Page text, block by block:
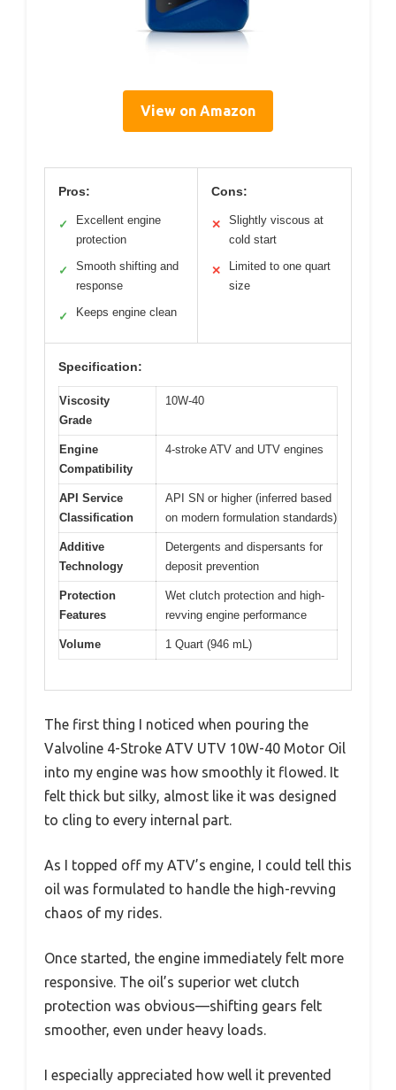
View on Amazon
Pros:
✓
Excellent engine
protection
✓
Smooth shifting and
response
✓ Keeps engine clean
Cons:
✕
Slightly viscous at
cold start
✕
Limited to one quart
size
Specification:
Viscosity
Grade
10W-40
Engine
Compatibility
4-stroke ATV and UTV engines
API Service
Classification
API SN or higher (inferred based
on modern formulation standards)
Additive
Technology
Detergents and dispersants for
deposit prevention
Protection
Features
Wet clutch protection and high-
revving engine performance
Volume 1 Quart (946 mL)
The first thing I noticed when pouring the
Valvoline 4-Stroke ATV UTV 10W-40 Motor Oil
into my engine was how smoothly it flowed. It
felt thick but silky, almost like it was designed
to cling to every internal part.
As I topped off my ATV’s engine, I could tell this
oil was formulated to handle the high-revving
chaos of my rides.
Once started, the engine immediately felt more
responsive. The oil’s superior wet clutch
protection was obvious—shifting gears felt
smoother, even under heavy loads.
I especially appreciated how well it prevented